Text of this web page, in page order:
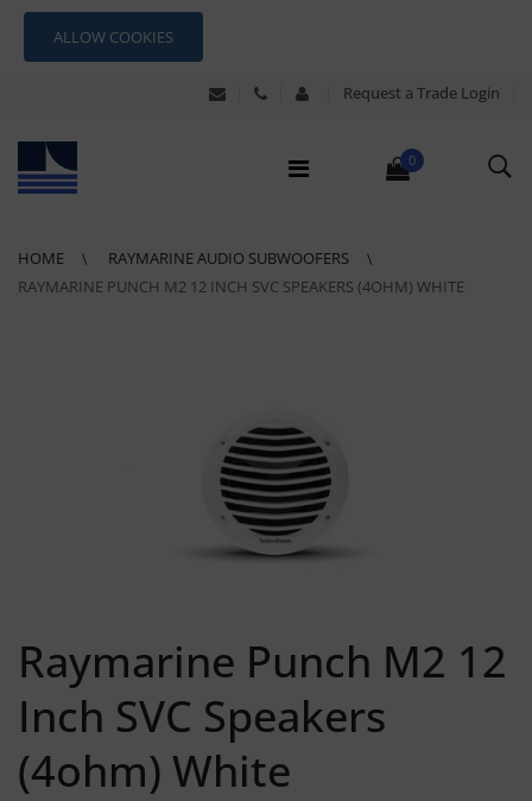
ALLOW COOKIES
Request a Trade Login
0
HOME
RAYMARINE AUDIO SUBWOOFERS
RAYMARINE PUNCH M2 12 INCH SVC SPEAKERS (4OHM) WHITE
Raymarine Punch M2 12
Inch SVC Speakers
(4ohm) White